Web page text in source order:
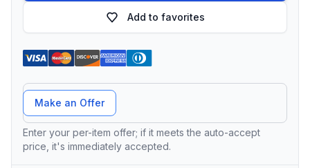
Add to favorites
Offer Amount
Make an Offer
Enter your per-item offer; if it meets the auto-accept
price, it's immediately accepted.